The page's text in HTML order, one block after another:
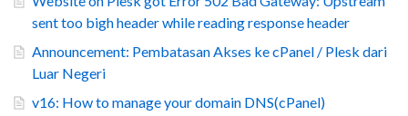
sent too bigh header while reading response header
Announcement: Pembatasan Akses ke cPanel / Plesk dari
Luar Negeri
v16: How to manage your domain DNS(cPanel)